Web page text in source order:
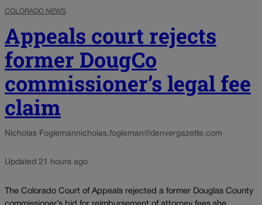
COLORADO NEWS
Appeals court rejects
former DougCo
commissioner’s legal fee
claim
Nicholas Foglemannicholas.fogleman@denvergazette.com
Updated 21 hours ago
The Colorado Court of Appeals rejected a former Douglas County